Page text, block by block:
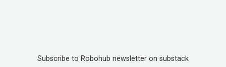
Subscribe to Robohub newsletter on substack